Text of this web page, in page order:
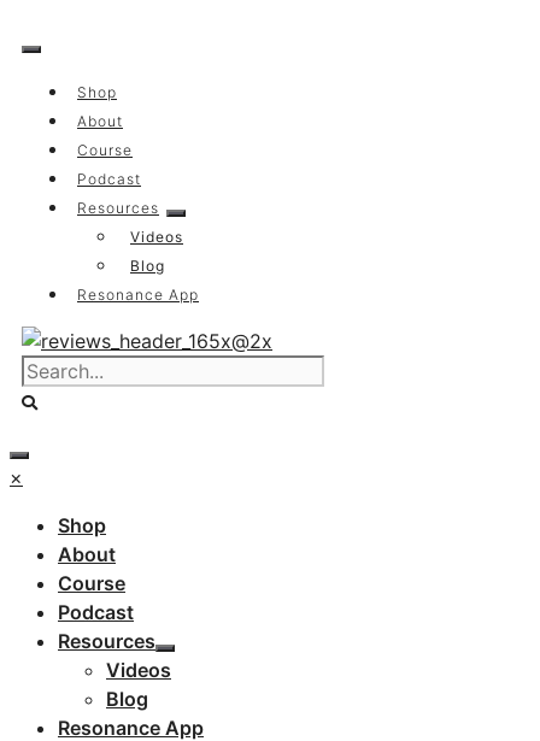
to
Shop
About
Course
Podcast
Resources
Videos
Blog
Resonance App
×
Shop
About
Course
Podcast
Resources
Videos
Blog
Resonance App